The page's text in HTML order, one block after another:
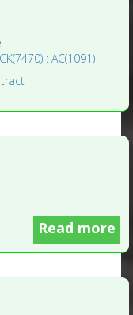
: AC(1091)
Read more